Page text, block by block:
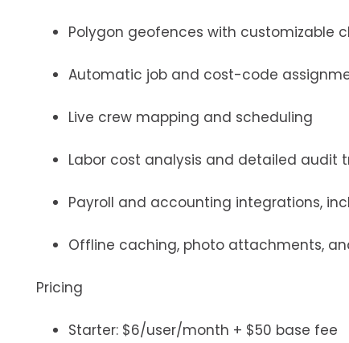
Polygon geofences with customizable
Automatic job and cost-code
Live crew mapping and scheduling
Labor cost analysis and detailed audit
Payroll and accounting integrations,
Offline caching, photo attachments,
Pricing
Starter: $6/user/month + $50 base fee